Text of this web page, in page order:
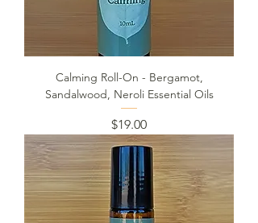
Calming Roll-On - Bergamot,
Sandalwood, Neroli Essential Oils
Price
$19.00